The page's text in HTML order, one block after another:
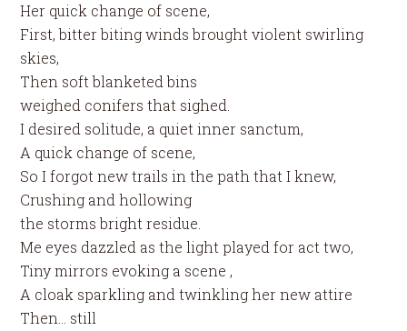
Her quick change of scene,
First, bitter biting winds brought violent swirling
skies,
Then soft blanketed bins
weighed conifers that sighed.
I desired solitude, a quiet inner sanctum,
A quick change of scene,
So I forgot new trails in the path that I knew,
Crushing and hollowing
the storms bright residue.
Me eyes dazzled as the light played for act two,
Tiny mirrors evoking a scene ,
A cloak sparkling and twinkling her new attire
Then… still